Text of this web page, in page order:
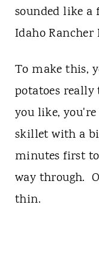
sounded like
Idaho Rancher
To make this,
potatoes
you like,
skillet with a
minutes first
way through.
thin.